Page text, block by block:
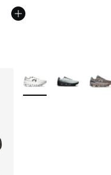
More Colors Available